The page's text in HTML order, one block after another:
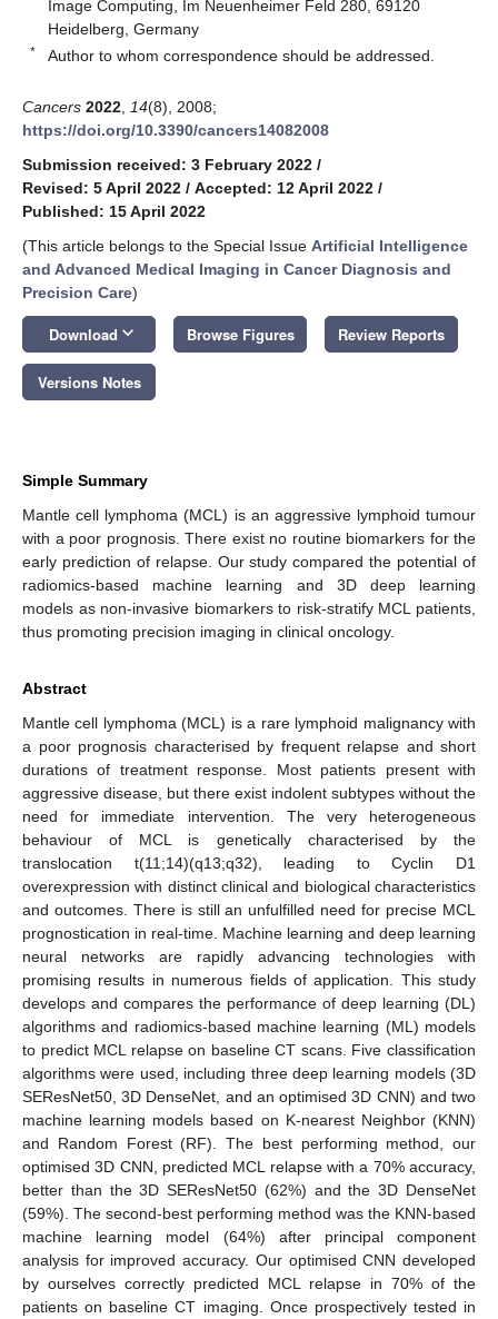
Image Computing, Im Neuenheimer Feld 280, 69120
Heidelberg, Germany
* Author to whom correspondence should be addressed.
Cancers 2022 14(8), 2008;
https://doi.org/10.3390/cancers14082008
Submission received: 3 February 2022 /
Revised: 5 April 2022 / Accepted: 12 April 2022 /
Published: 15 April 2022
(This article belongs to the Special Issue Artificial Intelligence
and Advanced Medical Imaging in Cancer Diagnosis and
Precision Care)
Download keyboard_arrow_down Browse Figures Review Reports
Versions Notes
Simple Summary
Mantle cell lymphoma (MCL) is an aggressive lymphoid tumour
with a poor prognosis. There exist no routine biomarkers for the
early prediction of relapse. Our study compared the potential of
radiomics-based machine learning and 3D deep learning
models as non-invasive biomarkers to risk-stratify MCL patients,
thus promoting precision imaging in clinical oncology.
Abstract
Mantle cell lymphoma (MCL) is a rare lymphoid malignancy with
a poor prognosis characterised by frequent relapse and short
durations of treatment response. Most patients present with
aggressive disease, but there exist indolent subtypes without the
need for immediate intervention. The very heterogeneous
behaviour of MCL is genetically characterised by the
translocation t(11;14)(q13;q32), leading to Cyclin D1
overexpression with distinct clinical and biological characteristics
and outcomes. There is still an unfulfilled need for precise MCL
prognostication in real-time. Machine learning and deep learning
neural networks are rapidly advancing technologies with
promising results in numerous fields of application. This study
develops and compares the performance of deep learning (DL)
algorithms and radiomics-based machine learning (ML) models
to predict MCL relapse on baseline CT scans. Five classification
algorithms were used, including three deep learning models (3D
SEResNet50, 3D DenseNet, and an optimised 3D CNN) and two
machine learning models based on K-nearest Neighbor (KNN)
and Random Forest (RF). The best performing method, our
optimised 3D CNN, predicted MCL relapse with a 70% accuracy,
better than the 3D SEResNet50 (62%) and the 3D DenseNet
(59%). The second-best performing method was the KNN-based
machine learning model (64%) after principal component
analysis for improved accuracy. Our optimised CNN developed
by ourselves correctly predicted MCL relapse in 70% of the
patients on baseline CT imaging. Once prospectively tested in